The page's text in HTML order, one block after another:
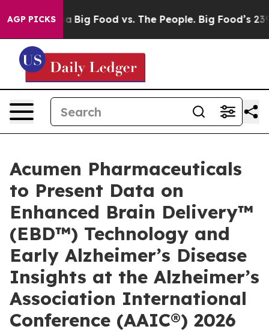
AGP PICKS
Media Big Food vs. The People. Big Food’s 239
Acumen Pharmaceuticals
to Present Data on
Enhanced Brain Delivery™
(EBD™) Technology and
Early Alzheimer’s Disease
Insights at the Alzheimer’s
Association International
Conference (AAIC®) 2026